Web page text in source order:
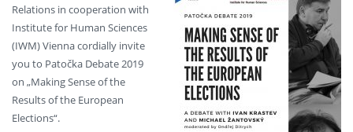
Relations in cooperation with
Institute for Human Sciences
(IWM) Vienna cordially invite
you to Patočka Debate 2019
on „Making Sense of the
Results of the European
Elections“.